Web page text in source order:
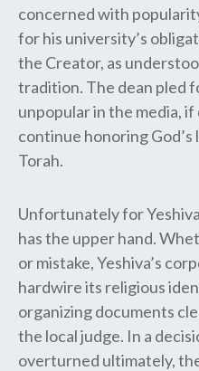
concerned with
for his university’s
the Creator, as
tradition. The dean pled
unpopular in the media,
continue honoring God’s
Torah.
Unfortunately for
has the upper hand.
or mistake, Yeshiva’s
hardwire its religious
organizing documents
the local judge. In a
overturned ultimately,